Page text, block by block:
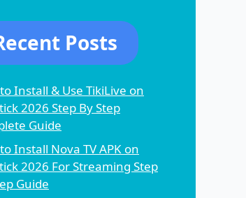
Posts
Install & Use TikiLive on
2026 Step By Step
Guide
Install Nova TV APK on
2026 For Streaming Step
Guide